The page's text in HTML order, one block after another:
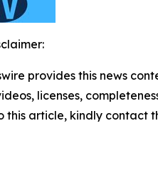
provides this news
licenses,
this article, kindly contact